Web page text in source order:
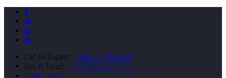
Call An Expert : +8801712643138
Get In Touch : info@nibizsoft.com
Client Login